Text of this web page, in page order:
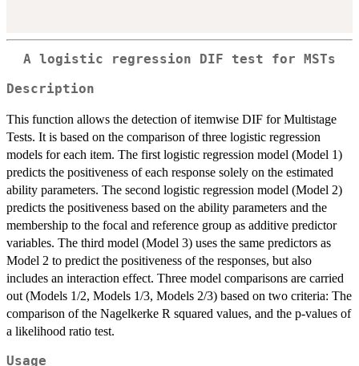
A logistic regression DIF test for MSTs
Description
This function allows the detection of itemwise DIF for Multistage
Tests. It is based on the comparison of three logistic regression
models for each item. The first logistic regression model (Model 1)
predicts the positiveness of each response solely on the estimated
ability parameters. The second logistic regression model (Model 2)
predicts the positiveness based on the ability parameters and the
membership to the focal and reference group as additive predictor
variables. The third model (Model 3) uses the same predictors as
Model 2 to predict the positiveness of the responses, but also
includes an interaction effect. Three model comparisons are carried
out (Models 1/2, Models 1/3, Models 2/3) based on two criteria: The
comparison of the Nagelkerke R squared values, and the p-values of
a likelihood ratio test.
Usage